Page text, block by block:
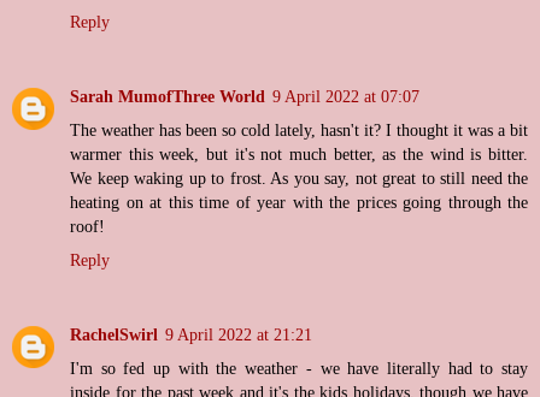
Reply
Sarah MumofThree World 9 April 2022 at 07:07
The weather has been so cold lately, hasn't it? I thought it was a bit
warmer this week, but it's not much better, as the wind is bitter.
We keep waking up to frost. As you say, not great to still need the
heating on at this time of year with the prices going through the
roof!
Reply
RachelSwirl 9 April 2022 at 21:21
I'm so fed up with the weather - we have literally had to stay
inside for the past week and it's the kids holidays, though we have